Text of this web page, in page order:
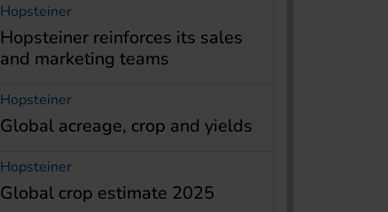
Hopsteiner
Hopsteiner reinforces its sales
and marketing teams
Hopsteiner
Global acreage, crop and yields
Hopsteiner
Global crop estimate 2025